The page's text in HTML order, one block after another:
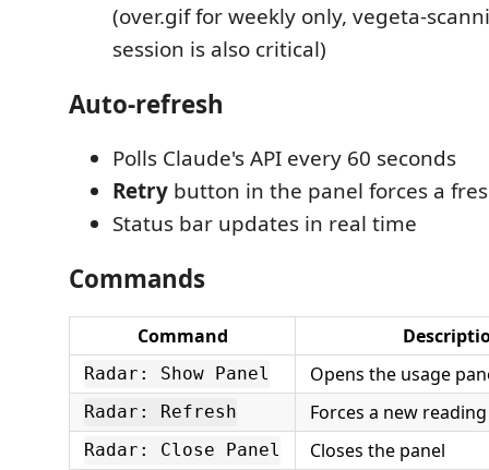
(over.gif for weekly only, vegeta-
session is also critical)
Auto-refresh
Polls Claude's API every 60 seconds
Retry button in the panel forces a
Status bar updates in real time
Commands
Command
Radar: Show Panel Opens the usage
Radar: Refresh Forces a new
Radar: Close Panel Closes the panel